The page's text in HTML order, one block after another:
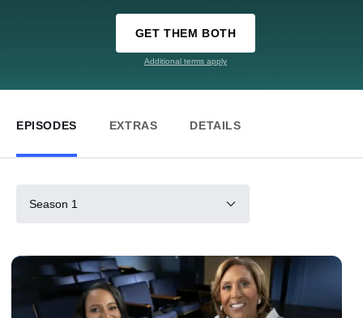
GET THEM BOTH
Additional terms apply
EPISODES EXTRAS DETAILS
Season 1